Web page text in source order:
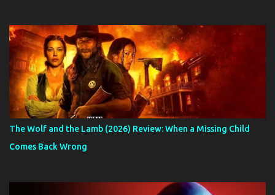
The Wolf and the Lamb (2026) Review: When a Missing Child
Comes Back Wrong